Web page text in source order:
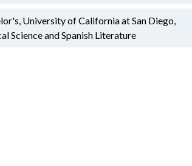
University of California at San Diego,
Science and Spanish Literature